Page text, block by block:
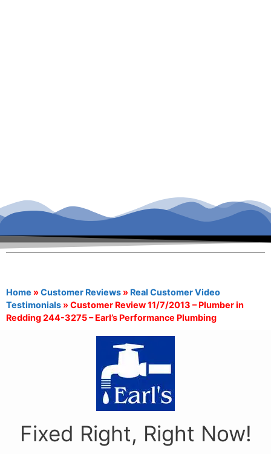
Home » Customer Reviews » Real Customer Video
Testimonials » Customer Review 11/7/2013 – Plumber in
Redding 244-3275 – Earl’s Performance Plumbing
Fixed Right, Right Now!